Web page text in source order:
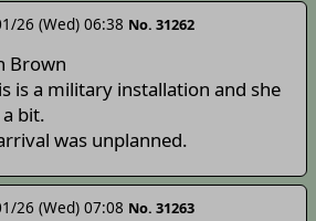
26 (Wed) 06:38 No. 31262
Brown
is a military installation and she
bit.
was unplanned.
26 (Wed) 07:08 No. 31263